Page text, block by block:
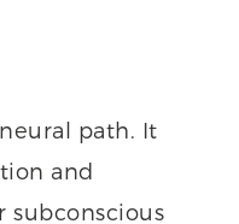
path. It
and
subconscious